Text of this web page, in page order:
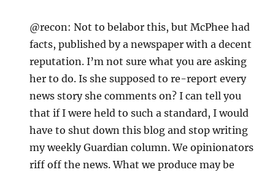
@recon: Not to belabor this, but McPhee had
facts, published by a newspaper with a decent
reputation. I’m not sure what you are asking
her to do. Is she supposed to re-report every
news story she comments on? I can tell you
that if I were held to such a standard, I would
have to shut down this blog and stop writing
my weekly Guardian column. We opinionators
riff off the news. What we produce may be